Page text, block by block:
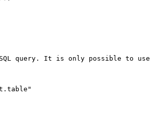
query. It is only possible to